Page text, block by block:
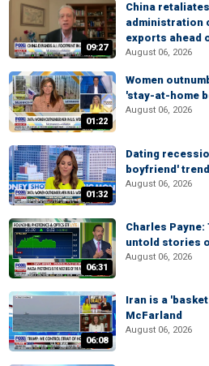
09:27
China
administration
exports ahead
August 06, 2026
01:22
Women
'stay-at-home
August 06, 2026
01:32
Dating
boyfriend' trend
August 06, 2026
06:31
Charles
untold stories
August 06, 2026
06:08
Iran is a
McFarland
August 06, 2026